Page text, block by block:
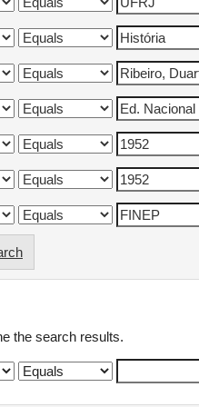
the search results.